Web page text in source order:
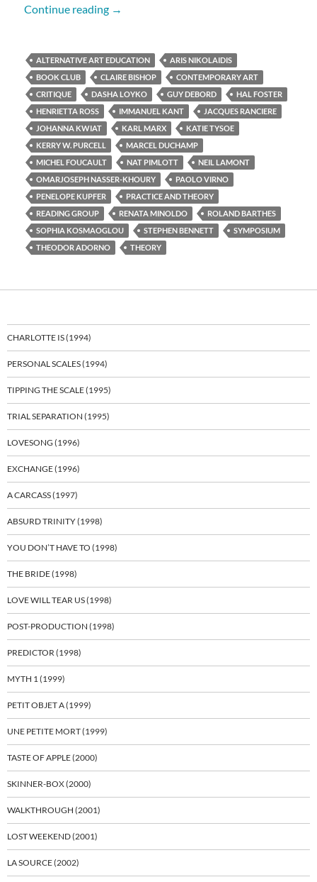
Continue reading [SYMPOSIUM] BOOK CLUB
→
ALTERNATIVE ART EDUCATION
ARIS NIKOLAIDIS
BOOK CLUB
CLAIRE BISHOP
CONTEMPORARY ART
CRITIQUE
DASHA LOYKO GUY DEBORD
HAL FOSTER
HENRIETTA ROSS
IMMANUEL KANT
JACQUES RANCIERE
JOHANNA KWIAT
KARL MARX
KATIE TYSOE
KERRY W. PURCELL
MARCEL DUCHAMP
MICHEL FOUCAULT
NAT PIMLOTT
NEIL LAMONT
OMARJOSEPH NASSER-KHOURY
PAOLO VIRNO
PENELOPE KUPFER
PRACTICE AND THEORY
READING GROUP
RENATA MINOLDO
ROLAND BARTHES
SOPHIA KOSMAOGLOU
STEPHEN BENNETT
SYMPOSIUM
THEODOR ADORNO
THEORY
CHARLOTTE IS (1994)
PERSONAL SCALES (1994)
TIPPING THE SCALE (1995)
TRIAL SEPARATION (1995)
LOVESONG (1996)
EXCHANGE (1996)
A CARCASS (1997)
ABSURD TRINITY (1998)
YOU DON’T HAVE TO (1998)
THE BRIDE (1998)
LOVE WILL TEAR US (1998)
POST-PRODUCTION (1998)
PREDICTOR (1998)
MYTH 1 (1999)
PETIT OBJET A (1999)
UNE PETITE MORT (1999)
TASTE OF APPLE (2000)
SKINNER-BOX (2000)
WALKTHROUGH (2001)
LOST WEEKEND (2001)
LA SOURCE (2002)